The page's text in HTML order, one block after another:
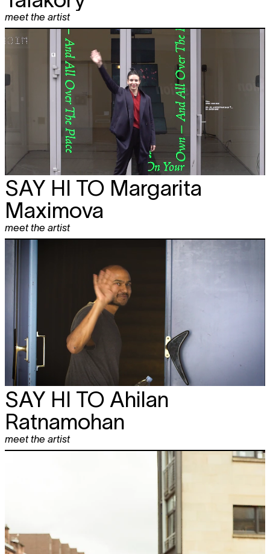
meet the artist
SAY HI TO Margarita
Maximova
meet the artist
SAY HI TO Ahilan
Ratnamohan
meet the artist